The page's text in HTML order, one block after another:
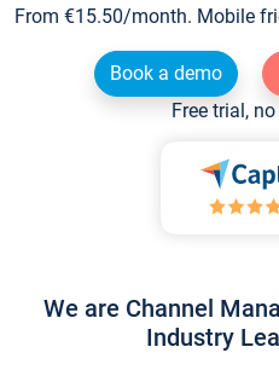
From €15.50/month. Mobile
Book a demo
Free trial,
We are Channel
Industry